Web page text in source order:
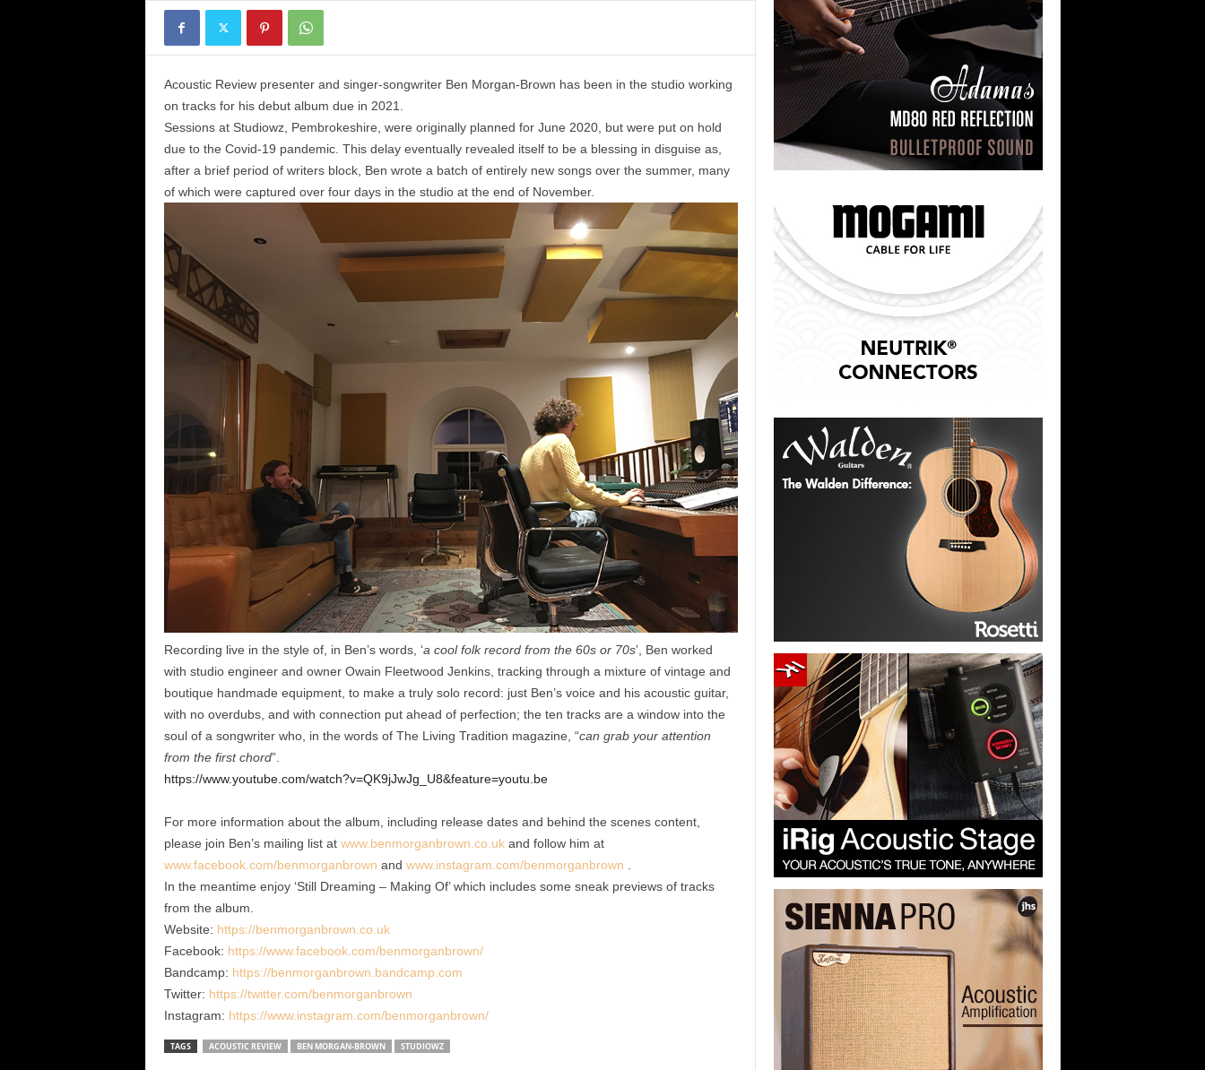
Acoustic Review presenter and singer-songwriter Ben Morgan-Brown has been in the studio working
on tracks for his debut album due in 2021.
Sessions at Studiowz, Pembrokeshire, were originally planned for June 2020, but were put on hold
due to the Covid-19 pandemic. This delay eventually revealed itself to be a blessing in disguise as,
after a brief period of writers block, Ben wrote a batch of entirely new songs over the summer, many
of which were captured over four days in the studio at the end of November.
Recording live in the style of, in Ben’s words, ‘a cool folk record from the 60s or 70s’, Ben worked
with studio engineer and owner Owain Fleetwood Jenkins, tracking through a mixture of vintage and
boutique handmade equipment, to make a truly solo record: just Ben’s voice and his acoustic guitar,
with no overdubs, and with connection put ahead of perfection; the ten tracks are a window into the
soul of a songwriter who, in the words of The Living Tradition magazine, “can grab your attention
from the first chord”.
https://www.youtube.com/watch?v=QK9jJwJg_U8&feature=youtu.be
For more information about the album, including release dates and behind the scenes content,
please join Ben’s mailing list at www.benmorganbrown.co.ukand follow him at
www.facebook.com/benmorganbrown and www.instagram.com/benmorganbrown
In the meantime enjoy ‘Still Dreaming – Making Of’ which includes some sneak previews of tracks
from the album.
Website: https://benmorganbrown.co.uk
Facebook: https://www.facebook.com/benmorganbrown/
Bandcamp: https://benmorganbrown.bandcamp.com
Twitter: https://twitter.com/benmorganbrown
Instagram: https://www.instagram.com/benmorganbrown/
TAGS ACOUSTIC REVIEW BEN MORGAN-BROWN STUDIOWZ
o
r